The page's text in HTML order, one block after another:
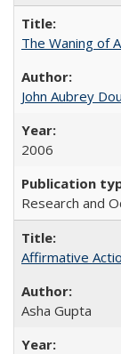
The Waning of
John Aubrey
2006
Research and
Affirmative
Asha Gupta